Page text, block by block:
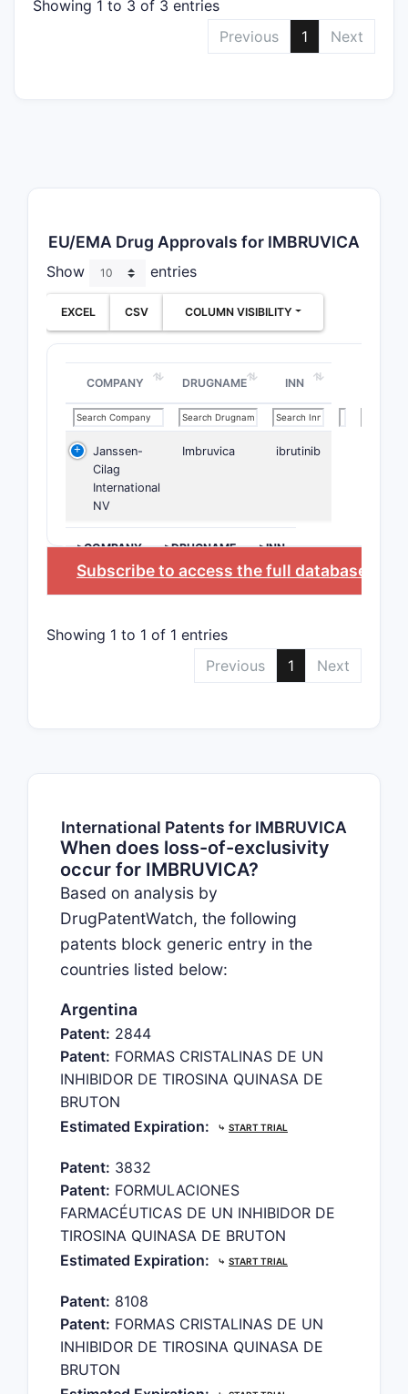
Showing 1 to 3 of 3 entries
Previous
1 Next
EU/EMA Drug Approvals for IMBRUVICA
Show entries
EXCEL CSV COLUMN VISIBILITY
COMPANY DRUGNAME INN
Janssen-
Cilag
International
NV
Imbruvica ibrutinib
>COMPANY >DRUGNAME >INN
Subscribe to access the full database
Showing 1 to 1 of 1 entries
Previous
1 Next
International Patents for IMBRUVICA
When does loss-of-exclusivity
occur for IMBRUVICA?
Based on analysis by
DrugPatentWatch, the following
patents block generic entry in the
countries listed below:
Argentina
Patent: 2844
Patent: FORMAS CRISTALINAS DE UN
INHIBIDOR DE TIROSINA QUINASA DE
BRUTON
Estimated Expiration:
⤷ START TRIAL
Patent: 3832
Patent: FORMULACIONES
FARMACÉUTICAS DE UN INHIBIDOR DE
TIROSINA QUINASA DE BRUTON
Estimated Expiration:
⤷ START TRIAL
Patent: 8108
Patent: FORMAS CRISTALINAS DE UN
INHIBIDOR DE TIROSINA QUINASA DE
BRUTON